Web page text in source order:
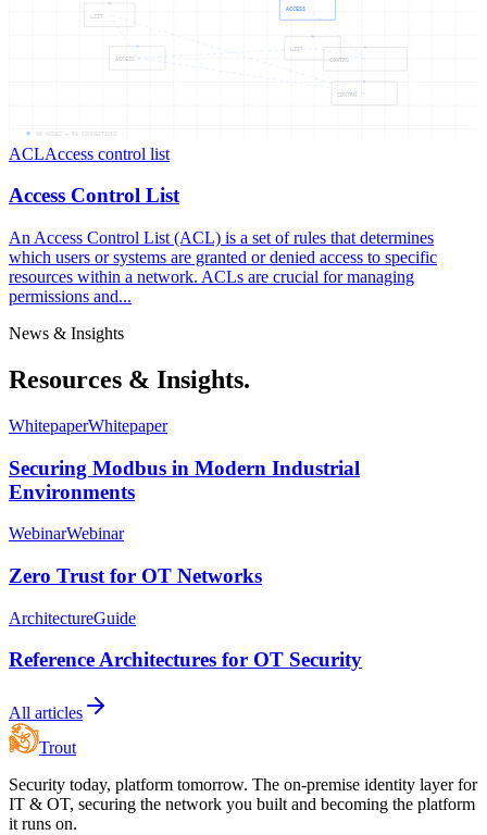
ACCESS
CONTRO
LIST
ACCESS
CONTRO
LIST
06 NODES — 06 CONNECTIONS
ACLAccess control list
Access Control List
An Access Control List (ACL) is a set of rules that determines
which users or systems are granted or denied access to specific
resources within a network. ACLs are crucial for managing
permissions and...
News & Insights
Resources & Insights.
WhitepaperWhitepaper
Securing Modbus in Modern Industrial
Environments
WebinarWebinar
Zero Trust for OT Networks
ArchitectureGuide
Reference Architectures for OT Security
All articles
Trout
Security today, platform tomorrow. The on-premise identity layer for
IT & OT, securing the network you built and becoming the platform
it runs on.